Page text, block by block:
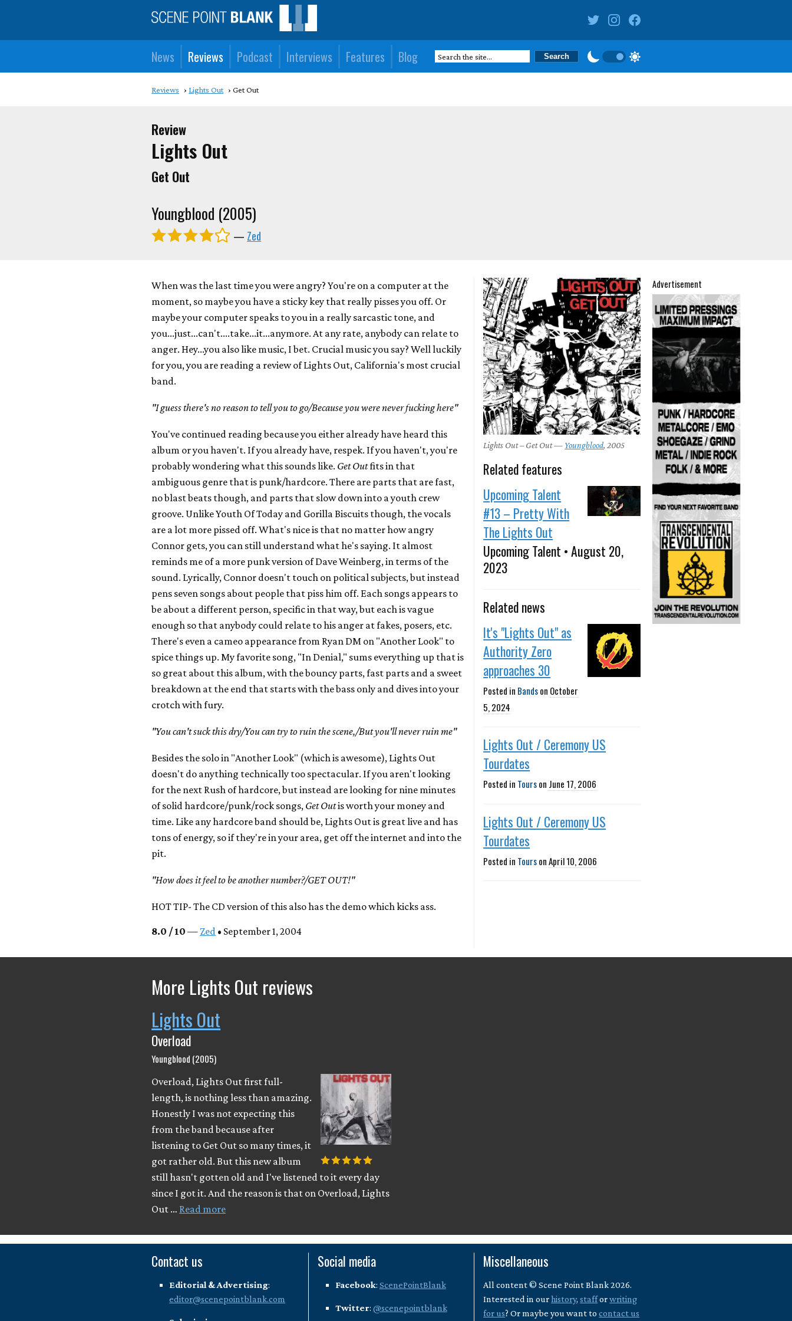
News Reviews Podcast Interviews Features Blog
Reviews Lights Out Get Out
Review
Lights Out
Get Out
Youngblood (2005)
— Zed
Advertisement
When was the last time you were angry? You're on a computer at the
moment, so maybe you have a sticky key that really pisses you off. Or
maybe your computer speaks to you in a really sarcastic tone, and
you...just...can't....take...it...anymore. At any rate, anybody can relate to
anger. Hey...you also like music, I bet. Crucial music you say? Well luckily
for you, you are reading a review of Lights Out, California's most crucial
band.
"I guess there's no reason to tell you to go/Because you were never fucking here"
You've continued reading because you either already have heard this
album or you haven't. If you already have, respek. If you haven't, you're
probably wondering what this sounds like. Get Outfits in that
ambiguous genre that is punk/hardcore. There are parts that are fast,
no blast beats though, and parts that slow down into a youth crew
groove. Unlike Youth Of Today and Gorilla Biscuits though, the vocals
are a lot more pissed off. What's nice is that no matter how angry
Connor gets, you can still understand what he's saying. It almost
reminds me of a more punk version of Dave Weinberg, in terms of the
sound. Lyrically, Connor doesn't touch on political subjects, but instead
pens seven songs about people that piss him off. Each songs appears to
be about a different person, specific in that way, but each is vague
enough so that anybody could relate to his anger at fakes, posers, etc.
There's even a cameo appearance from Ryan DM on "Another Look" to
spice things up. My favorite song, "In Denial," sums everything up that is
so great about this album, with the bouncy parts, fast parts and a sweet
breakdown at the end that starts with the bass only and dives into your
crotch with fury.
"You can't suck this dry/You can try to ruin the scene,/But you'll never ruin me"
Besides the solo in "Another Look" (which is awesome), Lights Out
doesn't do anything technically too spectacular. If you aren't looking
for the next Rush of hardcore, but instead are looking for nine minutes
of solid hardcore/punk/rock songs, Get Outis worth your money and
time. Like any hardcore band should be, Lights Out is great live and has
tons of energy, so if they're in your area, get off the internet and into the
pit.
"How does it feel to be another number?/GET OUT!"
HOT TIP- The CD version of this also has the demo which kicks ass.
8.0 / 10 — Zed • September 1, 2004
Lights Out – Get Out — Youngblood, 2005
Related features
Upcoming Talent
#13 – Pretty With
The Lights Out
Upcoming Talent • August 20,
2023
Related news
It's "Lights Out" as
Authority Zero
approaches 30
Posted in Bandson October
5, 2024
Lights Out / Ceremony US
Tourdates
Posted in Tourson June 17, 2006
Lights Out / Ceremony US
Tourdates
Posted in ToursonApril 10, 2006
More Lights Out reviews
Lights Out
Overload
Youngblood (2005)
Overload, Lights Out first full-
length, is nothing less than amazing.
Honestly I was not expecting this
from the band because after
listening to Get Out so many times, it
got rather old. But this new album
still hasn't gotten old and I've listened to it every day
since I got it. And the reason is that on Overload, Lights
Out … Read more
Contact us
Editorial & Advertising:
editor@scenepointblank.com
Social media
Facebook: ScenePointBlank
Twitter: @scenepointblank
Miscellaneous
All content © Scene Point Blank 2026.
Interested in ourhistory,stafforwriting
for us? Or maybe you want tocontact us